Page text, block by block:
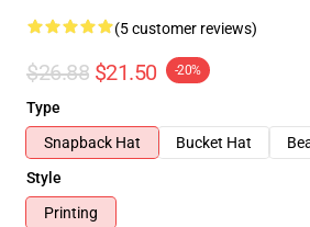
(5 customer reviews)
$26.88 $21.50 -20%
Type
Snapback Hat
Bucket Hat
Style
Printing